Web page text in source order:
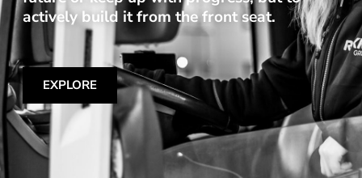
actively build it from the front seat.
EXPLORE